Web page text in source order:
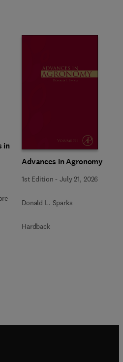
in
Advances in Agronomy
1st Edition -July 21, 2026
Donald L. Sparks
Hardback